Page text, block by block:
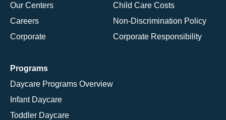
Our Centers
Careers
Corporate
Child Care Costs
Non-Discrimination Policy
Corporate Responsibility
Programs
Daycare Programs Overview
Infant Daycare
Toddler Daycare